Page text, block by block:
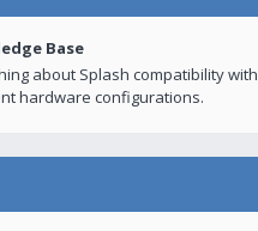
Base
about Splash compatibility with
hardware configurations.